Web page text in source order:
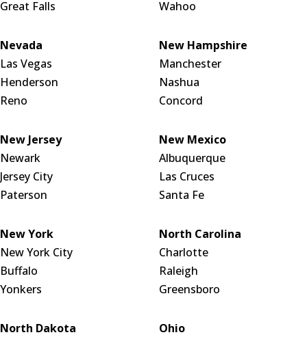
Great Falls
Wahoo
Nevada
Las Vegas
Henderson
Reno
New Hampshire
Manchester
Nashua
Concord
New Jersey
Newark
Jersey City
Paterson
New Mexico
Albuquerque
Las Cruces
Santa Fe
New York
New York City
Buffalo
Yonkers
North Carolina
Charlotte
Raleigh
Greensboro
North Dakota
Ohio